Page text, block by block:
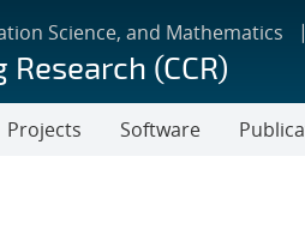
Science, and Mathematics
(CCR)
Projects Software